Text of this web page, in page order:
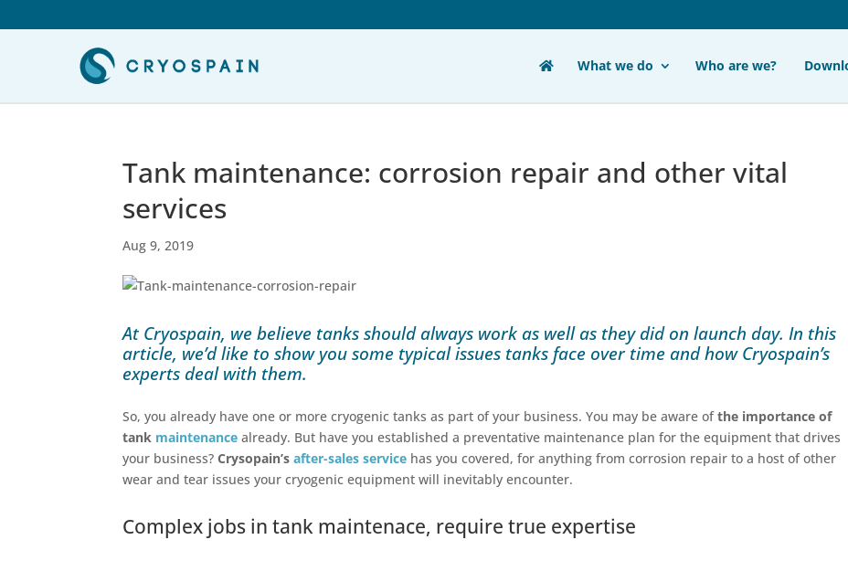
What we do Who are we?
Tank maintenance: corrosion repair and other vital
services
Aug 9, 2019
At Cryospain, we believe tanks should always work as well as they did on launch day. In this
article, we’d like to show you some typical issues tanks face over time and how Cryospain’s
experts deal with them.
So, you already have one or more cryogenic tanks as part of your business. You may be aware ofthe importance of
tank maintenance already. But have you established a preventative maintenance plan for the equipment that drives
your business?Crysopain’safter-sales service has you covered, for anything from corrosion repair to a host of other
wear and tear issues your cryogenic equipment will inevitably encounter.
Complex jobs in tank maintenace, require true expertise